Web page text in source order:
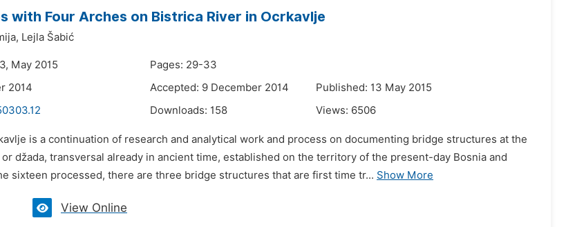
with Four Arches on Bistrica River in Ocrkavlje
Lejla Šabić
May 2015
Pages: 29-33
2014
Accepted: 9 December 2014
Published: 13 May 2015
Downloads: 158 Views: 6506
is a continuation of research and analytical work and process on documenting bridge structures at the
džada, transversal already in ancient time, established on the territory of the present-day Bosnia and
sixteen processed, there are three bridge structures that are first time tr... Show More
View Online